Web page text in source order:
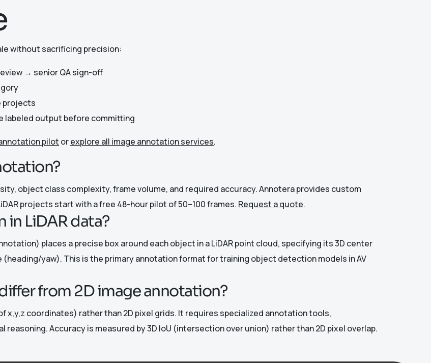
without sacrificing precision:
→ senior QA sign-off
projects
labeled output before committing
pilot orexplore all image annotation services.
object class complexity, frame volume, and required accuracy. Annotera provides custom
projects start with a free 48-hour pilot of 50–100 frames. Request a quote.
LiDAR data?
places a precise box around each object in a LiDAR point cloud, specifying its 3D center
yaw). This is the primary annotation format for training object detection models in AV
from 2D image annotation?
x,y,z coordinates) rather than 2D pixel grids. It requires specialized annotation tools,
reasoning. Accuracy is measured by 3D IoU (intersection over union) rather than 2D pixel overlap.